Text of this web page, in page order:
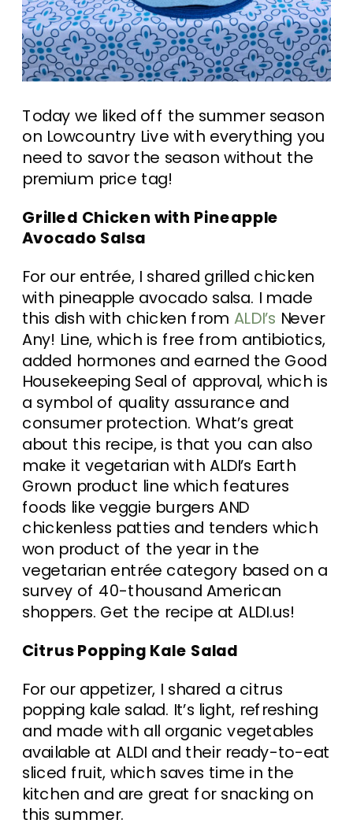
Today we liked off the summer season
on Lowcountry Live with everything you
need to savor the season without the
premium price tag!
Grilled Chicken with Pineapple
Avocado Salsa
For our entrée, I shared grilled chicken
with pineapple avocado salsa. I made
this dish with chicken from ALDI’s Never
Any! Line, which is free from antibiotics,
added hormones and earned the Good
Housekeeping Seal of approval, which is
a symbol of quality assurance and
consumer protection. What’s great
about this recipe, is that you can also
make it vegetarian with ALDI’s Earth
Grown product line which features
foods like veggie burgers AND
chickenless patties and tenders which
won product of the year in the
vegetarian entrée category based on a
survey of 40-thousand American
shoppers. Get the recipe at ALDI.us!
Citrus Popping Kale Salad
For our appetizer, I shared a citrus
popping kale salad. It’s light, refreshing
and made with all organic vegetables
available at ALDI and their ready-to-eat
sliced fruit, which saves time in the
kitchen and are great for snacking on
this summer.